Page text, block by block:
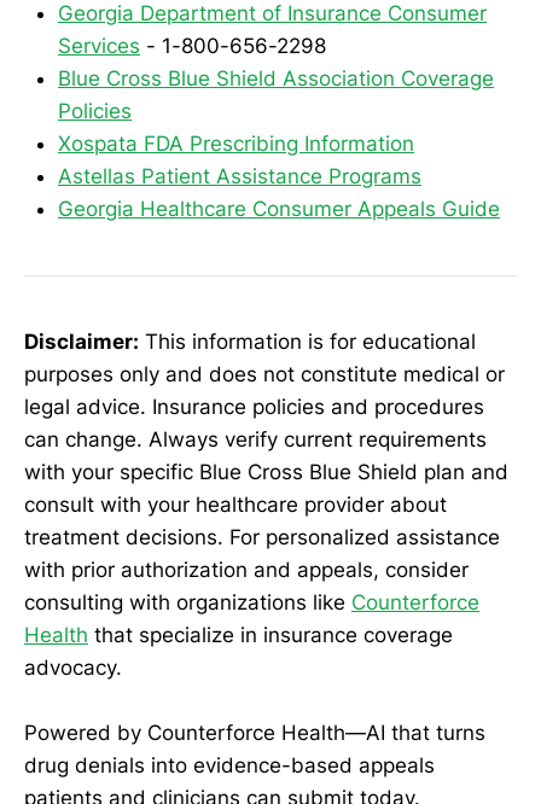
Georgia Department of Insurance Consumer
Services - 1-800-656-2298
Blue Cross Blue Shield Association Coverage
Policies
Xospata FDA Prescribing Information
Astellas Patient Assistance Programs
Georgia Healthcare Consumer Appeals Guide
Disclaimer: This information is for educational
purposes only and does not constitute medical or
legal advice. Insurance policies and procedures
can change. Always verify current requirements
with your specific Blue Cross Blue Shield plan and
consult with your healthcare provider about
treatment decisions. For personalized assistance
with prior authorization and appeals, consider
consulting with organizations like Counterforce
Health that specialize in insurance coverage
advocacy.
Powered by Counterforce Health—AI that turns
drug denials into evidence-based appeals
patients and clinicians can submit today.